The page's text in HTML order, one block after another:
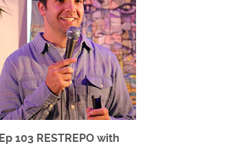
Ep 103 RESTREPO with